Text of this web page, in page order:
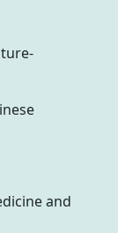
and